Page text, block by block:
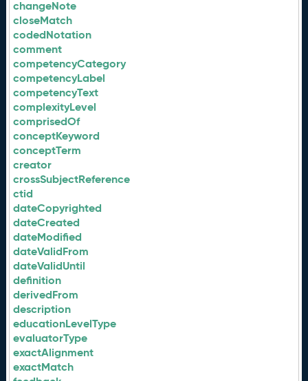
changeNote
closeMatch
codedNotation
comment
competencyCategory
competencyLabel
competencyText
complexityLevel
comprisedOf
conceptKeyword
conceptTerm
creator
crossSubjectReference
ctid
dateCopyrighted
dateCreated
dateModified
dateValidFrom
dateValidUntil
definition
derivedFrom
description
educationLevelType
evaluatorType
exactAlignment
exactMatch